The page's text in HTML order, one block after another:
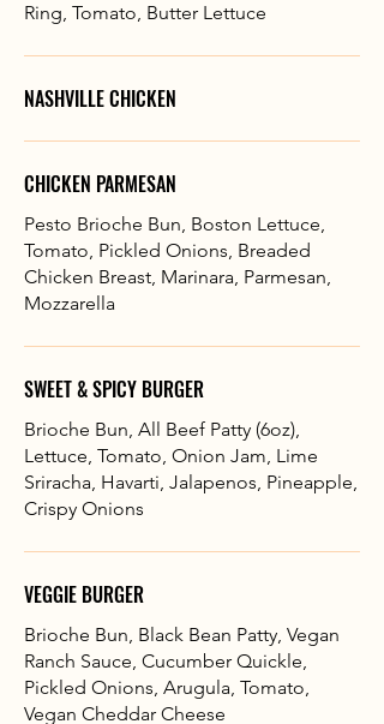
Ring, Tomato, Butter Lettuce
NASHVILLE CHICKEN
CHICKEN PARMESAN
Pesto Brioche Bun, Boston Lettuce,
Tomato, Pickled Onions, Breaded
Chicken Breast, Marinara, Parmesan,
Mozzarella
SWEET & SPICY BURGER
Brioche Bun, All Beef Patty (6oz),
Lettuce, Tomato, Onion Jam, Lime
Sriracha, Havarti, Jalapenos, Pineapple,
Crispy Onions
VEGGIE BURGER
Brioche Bun, Black Bean Patty, Vegan
Ranch Sauce, Cucumber Quickle,
Pickled Onions, Arugula, Tomato,
Vegan Cheddar Cheese